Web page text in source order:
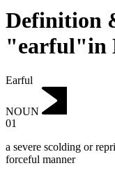
Definition
"earful"in
Earful
NOUN
01
a severe scolding or
forceful manner